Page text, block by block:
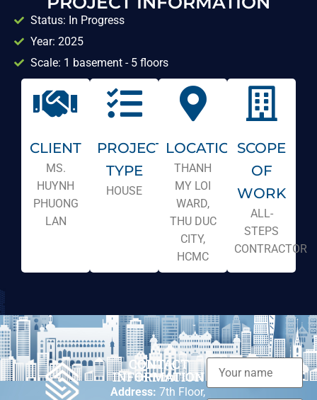
Status: In Progress
Year: 2025
Scale: 1 basement - 5 floors
CLIENT
MS.
HUYNH
PHUONG
LAN
PROJECT
TYPE
HOUSE
LOCATION
THANH
MY LOI
WARD,
THU DUC
CITY,
HCMC
SCOPE
OF
WORK
ALL-
STEPS
CONTRACTOR
CONTACT
INFORMATION
Address: 7th Floor,